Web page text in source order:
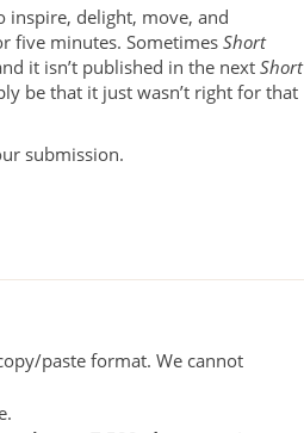
inspire, delight, move, and
five minutes. Sometimes Short
it isn’t published in the nextShort
be that it just wasn’t right for that
submission.
paste format. We cannot